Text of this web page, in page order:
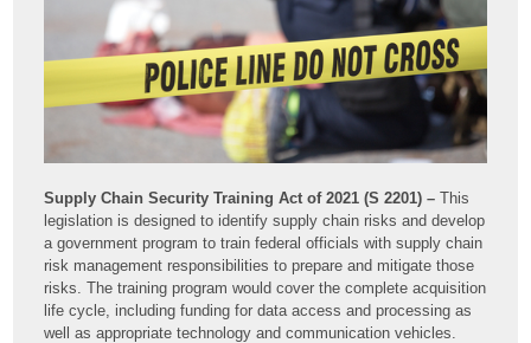
Supply Chain Security Training Act of 2021 (S 2201) – This
legislation is designed to identify supply chain risks and develop
a government program to train federal officials with supply chain
risk management responsibilities to prepare and mitigate those
risks. The training program would cover the complete acquisition
life cycle, including funding for data access and processing as
well as appropriate technology and communication vehicles.